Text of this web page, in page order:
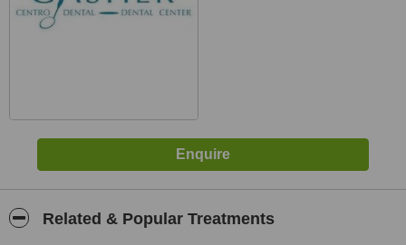
Related & Popular Treatments